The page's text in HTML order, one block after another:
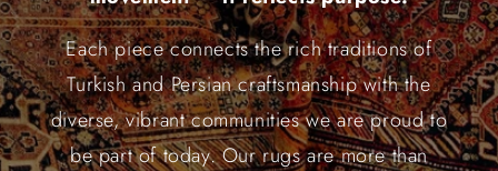
Each piece connects the rich traditions of
Turkish and Persian craftsmanship with the
diverse, vibrant communities we are proud to
be part of today. Our rugs are more than